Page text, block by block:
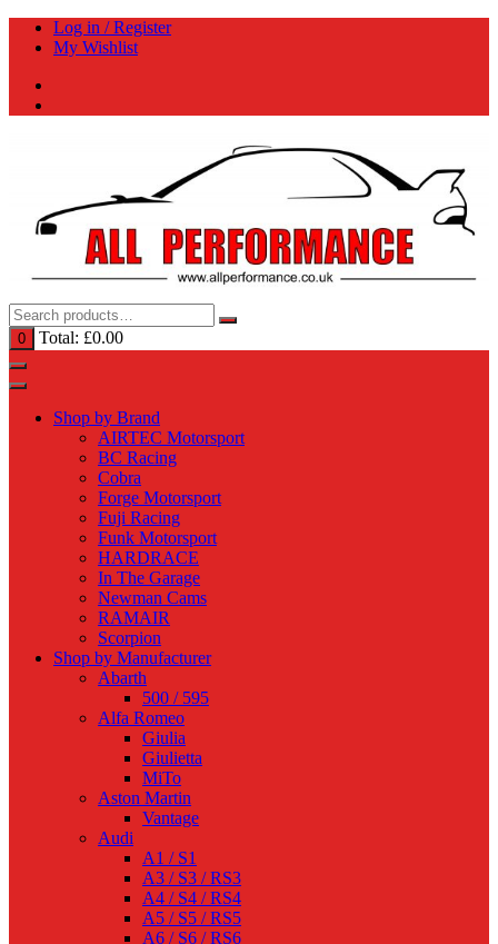
Skip
Log in / Register
My Wishlist
0 Total: £0.00
Shop by Brand
AIRTEC Motorsport
BC Racing
Cobra
Forge Motorsport
Fuji Racing
Funk Motorsport
HARDRACE
In The Garage
Newman Cams
RAMAIR
Scorpion
Shop by Manufacturer
Abarth
500 / 595
Alfa Romeo
Giulia
Giulietta
MiTo
Aston Martin
Vantage
Audi
A1 / S1
A3 / S3 / RS3
A4 / S4 / RS4
A5 / S5 / RS5
A6 / S6 / RS6